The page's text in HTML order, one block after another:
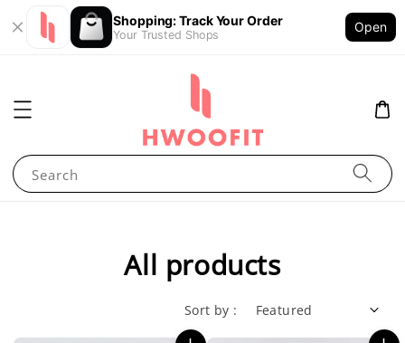
Shopping: Track Your Order
Your Trusted Shops
Open
Search
All products
Sort by :